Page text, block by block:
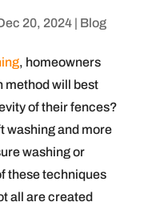
20, 2024| Blog
, homeowners
method will best
of their fences?
washing and more
washing or
these techniques
all are created